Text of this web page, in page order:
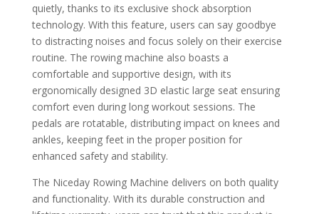
quietly, thanks to its exclusive shock absorption
technology. With this feature, users can say goodbye
to distracting noises and focus solely on their exercise
routine. The rowing machine also boasts a
comfortable and supportive design, with its
ergonomically designed 3D elastic large seat ensuring
comfort even during long workout sessions. The
pedals are rotatable, distributing impact on knees and
ankles, keeping feet in the proper position for
enhanced safety and stability.
The Niceday Rowing Machine delivers on both quality
and functionality. With its durable construction and